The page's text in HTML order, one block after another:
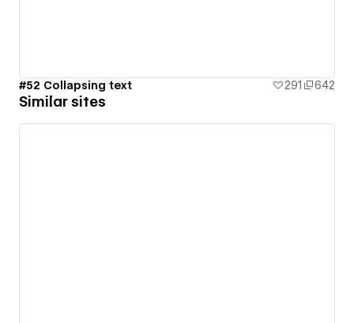
#52 Collapsing text 291 642
Similar sites